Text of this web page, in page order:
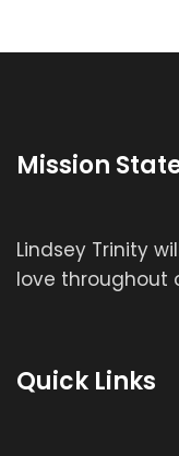
Mission
Lindsey Trinity
love throughout
Quick Links